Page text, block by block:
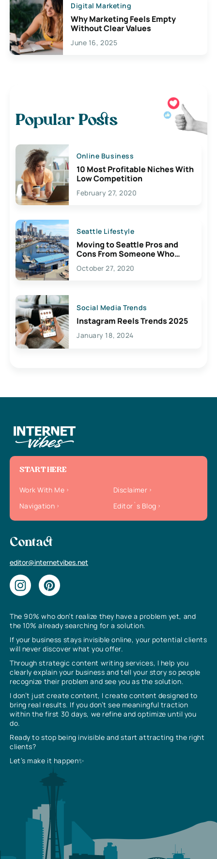
Digital Marketing
Why Marketing Feels Empty
Without Clear Values
June 16, 2025
Popular Posts
Online Business
10 Most Profitable Niches With
Low Competition
February 27, 2020
Seattle Lifestyle
Moving to Seattle Pros and
Cons From Someone Who
Lives Here
October 27, 2020
Social Media Trends
Instagram Reels Trends 2025
January 18, 2024
The 90% who don’t realize they have a problem yet, and
the 10% already searching for a solution.
If your business stays invisible online, your potential clients
will never discover what you offer.
Through strategic content writing services, I help you
clearly explain your business and tell your story so people
recognize their problem and see you as the solution.
I don’t just create content, I create content designed to
bring real results. If you don’t see meaningful traction
within the first 30 days, we refine and optimize until you
do.
Ready to stop being invisible and start attracting the right
clients?
Let’s make it happen✨
START HERE
Work With Me
Disclaimer
Navigation
Editor`s Blog
Contact
editor@internetvibes.net